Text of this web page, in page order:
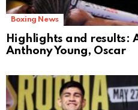
Boxing News
Highlights and results:
Anthony Young, Oscar